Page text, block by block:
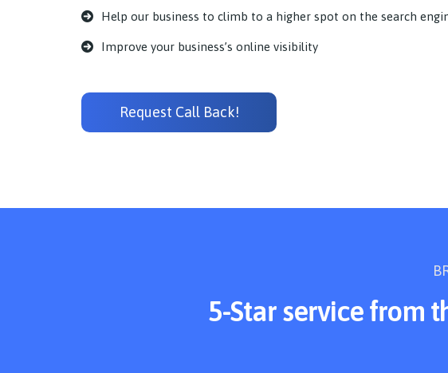
Help our business to climb to a higher spot on the search
Improve your business’s online visibility
Request Call Back!
5-Star service from